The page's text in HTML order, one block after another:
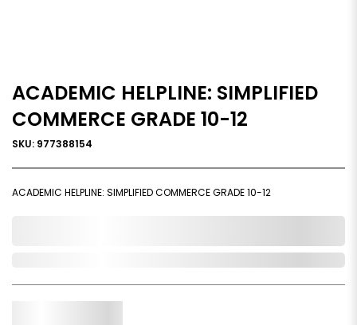
ACADEMIC HELPLINE: SIMPLIFIED
COMMERCE GRADE 10-12
SKU: 977388154
ACADEMIC HELPLINE: SIMPLIFIED COMMERCE GRADE 10-12